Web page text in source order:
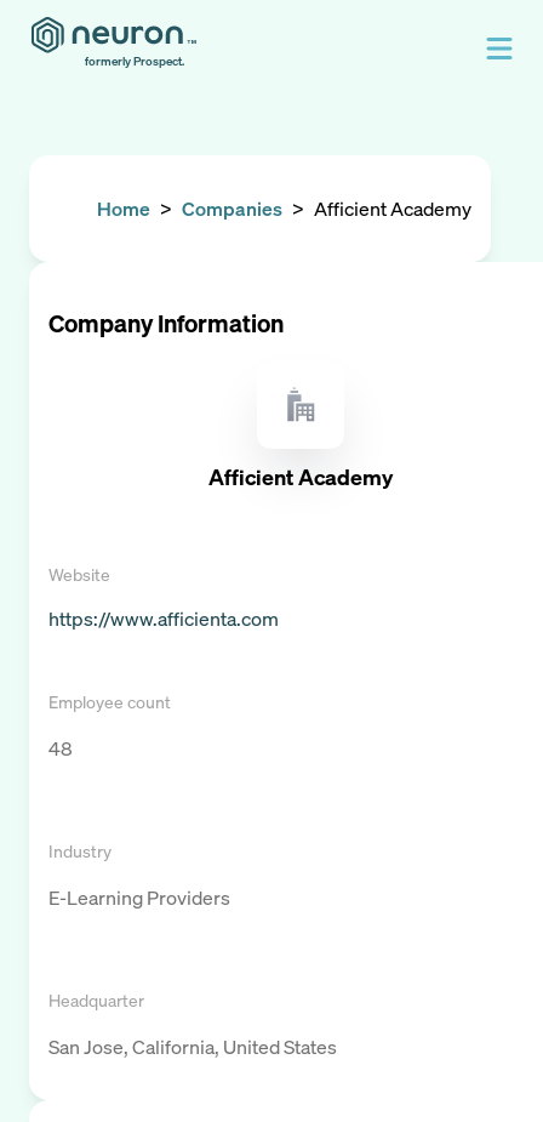
formerly Prospect.
Home > Companies > Afficient Academy
Company Information
Afficient Academy
Website
https://www.afficienta.com
Employee count
48
Industry
E-Learning Providers
Headquarter
San Jose, California, United States